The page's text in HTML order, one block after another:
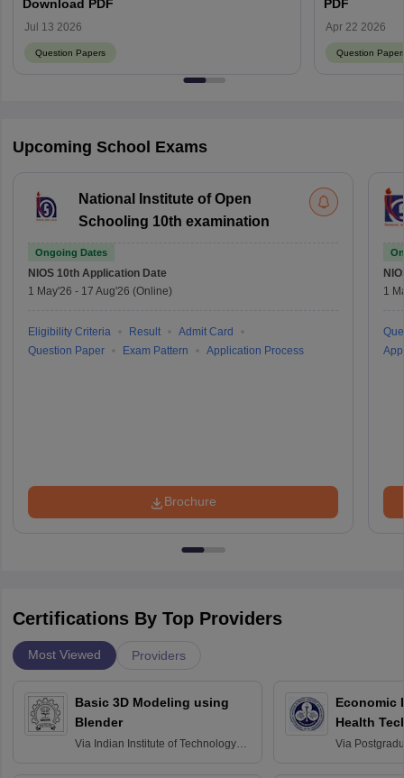
Download PDF
Jul 13 2026
Question Papers
PDF
Apr 22 2026
Question
Upcoming School Exams
National Institute of Open
Schooling 10th examination
Ongoing Dates
NIOS 10th Application Date
1 May'26 - 17 Aug'26 (Online)
Eligibility Criteria Result
Admit Card
Question Paper
Exam Pattern Application Process
Brochure
1
Certifications By Top Providers
Most Viewed Providers
Basic 3D Modeling using
Blender
Via Indian Institute of Technology
Economic
Health
Via